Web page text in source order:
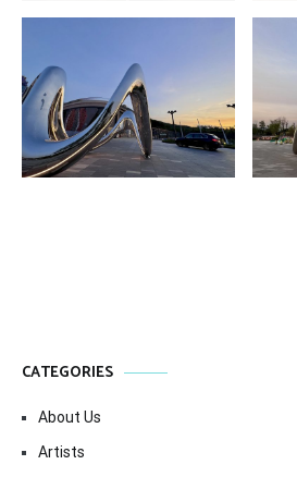
CATEGORIES
About Us
Artists